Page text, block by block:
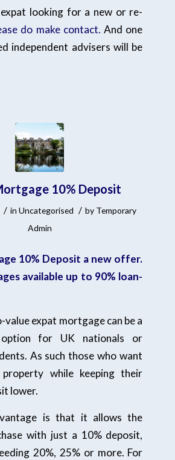
looking for a new or re-
do make contact. And one
independent advisers will be
10% Deposit
/ inUncategorised / by Temporary
Admin
10% Deposit a new offer.
available up to 90% loan-
value expat mortgage can be a
for UK nationals or
As such those who want
while keeping their
lower.
is that it allows the
with just a 10% deposit,
20%, 25% or more. For